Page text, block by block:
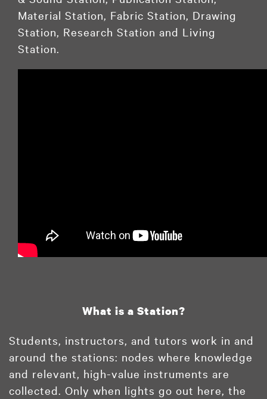
Material Station, Fabric Station, Drawing
Station, Research Station and Living
Station.
What is a Station?
Students, instructors, and tutors work in and
around the stations: nodes where knowledge
and relevant, high-value instruments are
collected. Only when lights go out here, the